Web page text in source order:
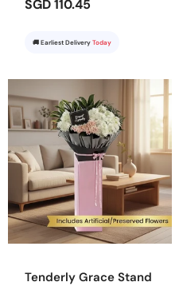
SGD 110.45
🚚 Earliest Delivery Today
Tenderly Grace Stand